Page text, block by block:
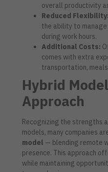
overall productivity
Reduced Flexibility:
the ability to
during work hours.
Additional Costs:
comes with extra
transportation,
Hybrid
Approach
Recognizing the strengths
models, many companies
model — blending remote
presence. This approach
while maintaining